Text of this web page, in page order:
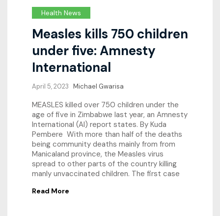
Health News
Measles kills 750 children
under five: Amnesty
International
April 5, 2023 Michael Gwarisa
MEASLES killed over 750 children under the
age of five in Zimbabwe last year, an Amnesty
International (AI) report states. By Kuda
Pembere With more than half of the deaths
being community deaths mainly from from
Manicaland province, the Measles virus
spread to other parts of the country killing
manly unvaccinated children. The first case
Read More